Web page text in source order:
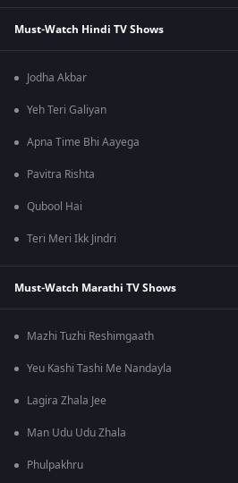
Must-Watch Hindi TV Shows
Jodha Akbar
Yeh Teri Galiyan
Apna Time Bhi Aayega
Pavitra Rishta
Qubool Hai
Teri Meri Ikk Jindri
Must-Watch Marathi TV Shows
Mazhi Tuzhi Reshimgaath
Yeu Kashi Tashi Me Nandayla
Lagira Zhala Jee
Man Udu Udu Zhala
Phulpakhru